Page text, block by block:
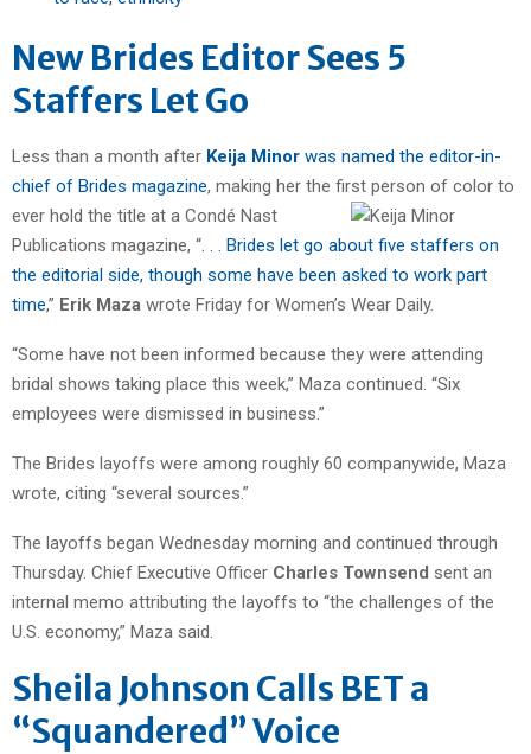
New Brides Editor Sees 5
Staffers Let Go
Less than a month after Keija Minor was named the editor-in-
chief of Brides magazine, making her the first person of color to
ever hold the title at a Condé Nast
Publications magazine, “ . . . Brides let go about five staffers on
the editorial side, though some have been asked to work part
time,” Erik Maza wrote Friday for Women’s Wear Daily.
“Some have not been informed because they were attending
bridal shows taking place this week,” Maza continued. “Six
employees were dismissed in business.”
The Brides layoffs were among roughly 60 companywide, Maza
wrote, citing “several sources.”
The layoffs began Wednesday morning and continued through
Thursday. Chief Executive Officer Charles Townsend sent an
internal memo attributing the layoffs to “the challenges of the
U.S. economy,” Maza said.
Sheila Johnson Calls BET a
“Squandered” Voice